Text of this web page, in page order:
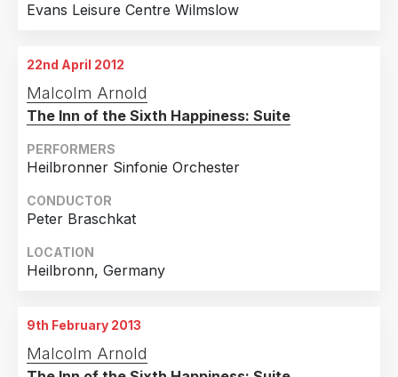
Evans Leisure Centre Wilmslow
22nd April 2012
Malcolm Arnold
The Inn of the Sixth Happiness: Suite
PERFORMERS
Heilbronner Sinfonie Orchester
CONDUCTOR
Peter Braschkat
LOCATION
Heilbronn, Germany
9th February 2013
Malcolm Arnold